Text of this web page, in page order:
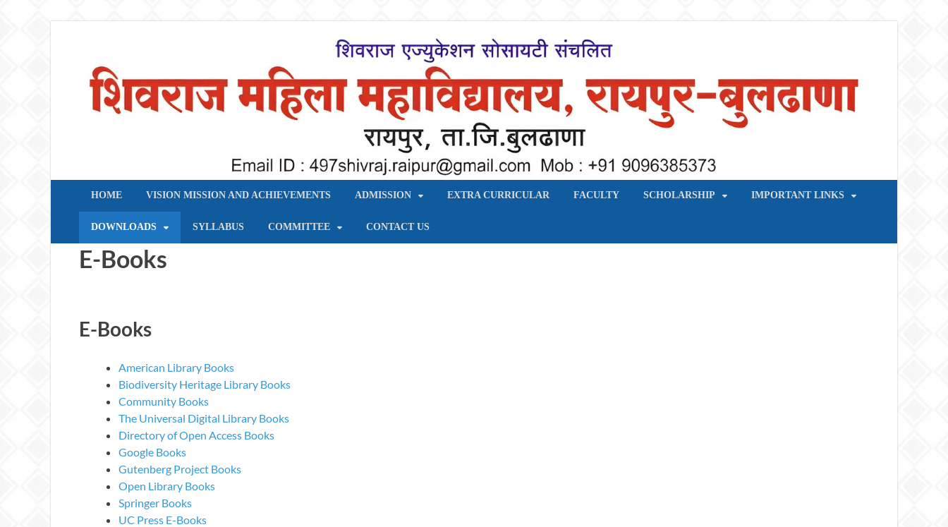
शिवराज महिला महाविद्यालय, रायपुर – बुलढाणा
HOME VISION MISSION AND ACHIEVEMENTS ADMISSION EXTRA CURRICULAR FACULTY SCHOLARSHIP IMPORTANT LINKS
DOWNLOADS SYLLABUS COMMITTEE CONTACT US
E-Books
E-Books
American Library Books
Biodiversity Heritage Library Books
Community Books
The Universal Digital Library Books
Directory of Open Access Books
Google Books
Gutenberg Project Books
Open Library Books
Springer Books
UC Press E-Books